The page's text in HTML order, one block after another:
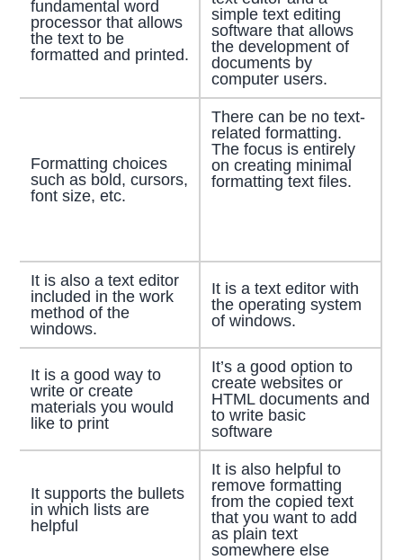
fundamental word
processor that allows
the text to be
formatted and printed.
simple text editing
software that allows
the development of
documents by
computer users.
Formatting choices
such as bold, cursors,
font size, etc.
There can be no text-
related formatting.
The focus is entirely
on creating minimal
formatting text files.
It is also a text editor
included in the work
method of the
windows.
It is a text editor with
the operating system
of windows.
It is a good way to
write or create
materials you would
like to print
It’s a good option to
create websites or
HTML documents and
to write basic
software
It supports the bullets
in which lists are
helpful
It is also helpful to
remove formatting
from the copied text
that you want to add
as plain text
somewhere else